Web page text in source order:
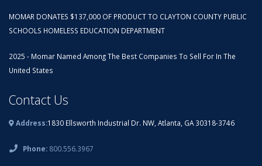
MOMAR DONATES $137,000 OF PRODUCT TO CLAYTON COUNTY PUBLIC
SCHOOLS HOMELESS EDUCATION DEPARTMENT
2025 - Momar Named Among The Best Companies To Sell For In The
United States
Contact Us
Address:1830 Ellsworth Industrial Dr. NW, Atlanta, GA 30318-3746
Phone: 800.556.3967